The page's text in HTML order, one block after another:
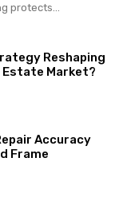
protects...
Reshaping
Market?
Accuracy
Frame